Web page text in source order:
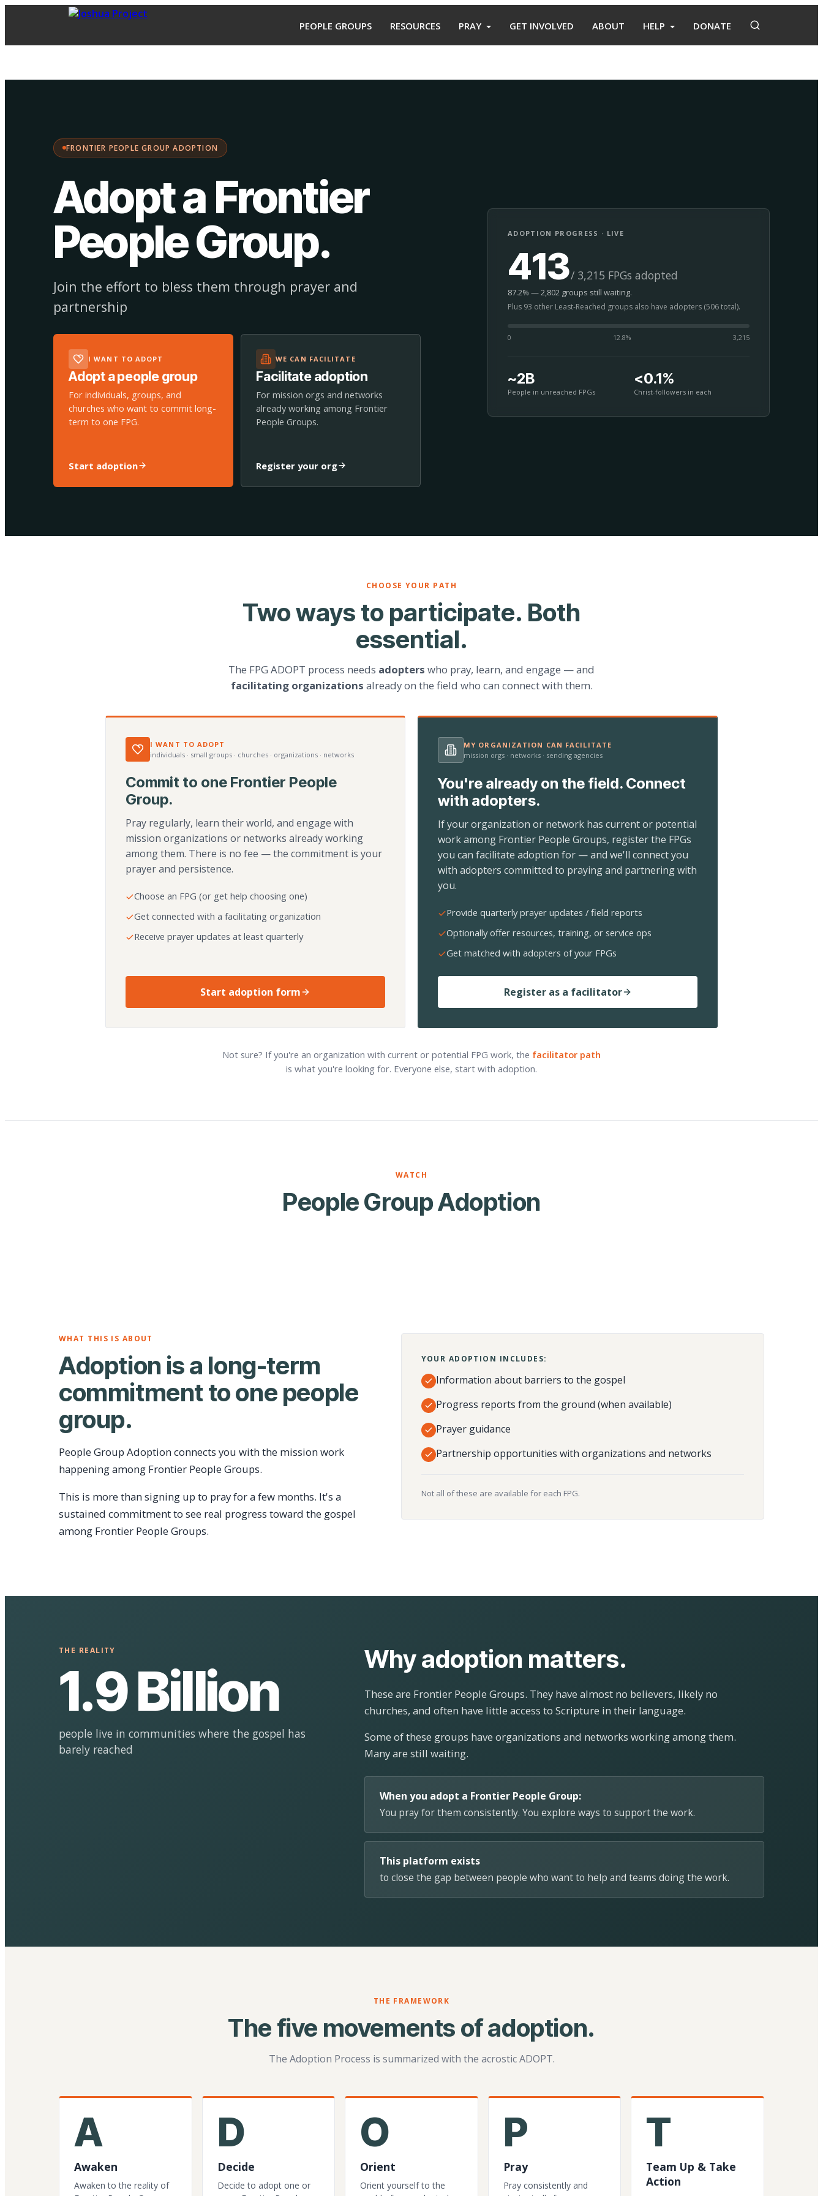
PEOPLE GROUPS RESOURCES PRAY GET INVOLVED ABOUT HELP DONATE
FRONTIER PEOPLE GROUP ADOPTION
Adopt a Frontier
People Group.
Join the effort to bless them through prayer and
partnership
I WANT TO ADOPT
Adopt a people group
For individuals, groups, and
churches who want to commit long-
term to one FPG.
Start adoption
WE CAN FACILITATE
Facilitate adoption
For mission orgs and networks
already working among Frontier
People Groups.
Register your org
ADOPTION PROGRESS · LIVE
413/ 3,215 FPGs adopted
87.2% — 2,802 groups still waiting.
Plus 93 other Least-Reached groups also have adopters (506 total).
0 12.8% 3,215
~2B
People in unreached FPGs
<0.1%
Christ-followers in each
CHOOSE YOUR PATH
Two ways to participate. Both
essential.
The FPG ADOPT process needs adopters who pray, learn, and engage — and
facilitating organizations already on the field who can connect with them.
I WANT TO ADOPT
individuals · small groups · churches · organizations · networks
Commit to one Frontier People
Group.
Pray regularly, learn their world, and engage with
mission organizations or networks already working
among them. There is no fee — the commitment is your
prayer and persistence.
Choose an FPG (or get help choosing one)
Get connected with a facilitating organization
Receive prayer updates at least quarterly
Start adoption form
MY ORGANIZATION CAN FACILITATE
mission orgs · networks · sending agencies
You're already on the field. Connect
with adopters.
If your organization or network has current or potential
work among Frontier People Groups, register the FPGs
you can facilitate adoption for — and we'll connect you
with adopters committed to praying and partnering with
you.
Provide quarterly prayer updates / field reports
Optionally offer resources, training, or service ops
Get matched with adopters of your FPGs
Register as a facilitator
Not sure? If you're an organization with current or potential FPG work, the facilitator path
is what you're looking for. Everyone else, start with adoption.
WATCH
People Group Adoption
WHAT THIS IS ABOUT
Adoption is a long-term
commitment to one people
group.
People Group Adoption connects you with the mission work
happening among Frontier People Groups.
This is more than signing up to pray for a few months. It's a
sustained commitment to see real progress toward the gospel
among Frontier People Groups.
YOUR ADOPTION INCLUDES:
Information about barriers to the gospel
Progress reports from the ground (when available)
Prayer guidance
Partnership opportunities with organizations and networks
Not all of these are available for each FPG.
THE REALITY
1.9 Billion
people live in communities where the gospel has
barely reached
Why adoption matters.
These are Frontier People Groups. They have almost no believers, likely no
churches, and often have little access to Scripture in their language.
Some of these groups have organizations and networks working among them.
Many are still waiting.
When you adopt a Frontier People Group:
You pray for them consistently. You explore ways to support the work.
This platform exists
to close the gap between people who want to help and teams doing the work.
THE FRAMEWORK
The five movements of adoption.
The Adoption Process is summarized with the acrostic ADOPT.
A
Awaken
Awaken to the reality of
D
Decide
Decide to adopt one or
O
Orient
Orient yourself to the
P
Pray
Pray consistently and
T
Team Up & Take
Action